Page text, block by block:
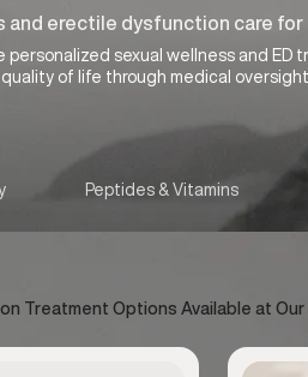
erectile dysfunction care for
personalized sexual wellness and
of life through medical
Peptides & Vitamins
Treatment Options Available at Our